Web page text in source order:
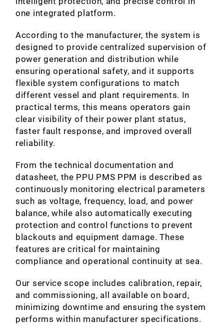
one integrated platform.
According to the manufacturer, the system is
designed to provide centralized supervision of
power generation and distribution while
ensuring operational safety, and it supports
flexible system configurations to match
different vessel and plant requirements. In
practical terms, this means operators gain
clear visibility of their power plant status,
faster fault response, and improved overall
reliability.
From the technical documentation and
datasheet, the PPU PMS PPM is described as
continuously monitoring electrical parameters
such as voltage, frequency, load, and power
balance, while also automatically executing
protection and control functions to prevent
blackouts and equipment damage. These
features are critical for maintaining
compliance and operational continuity at sea.
Our service scope includes calibration, repair,
and commissioning, all available on board,
minimizing downtime and ensuring the system
performs within manufacturer specifications.